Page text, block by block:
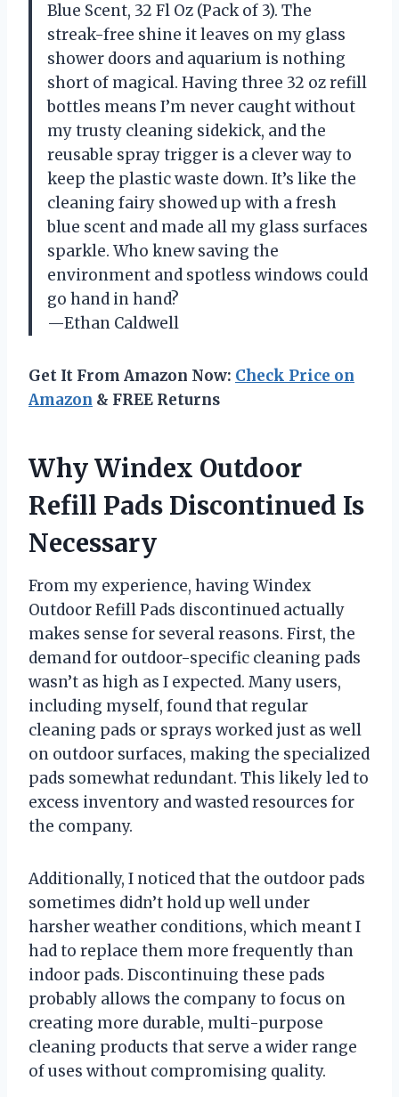
Blue Scent, 32 Fl Oz (Pack of 3). The
streak-free shine it leaves on my glass
shower doors and aquarium is nothing
short of magical. Having three 32 oz refill
bottles means I’m never caught without
my trusty cleaning sidekick, and the
reusable spray trigger is a clever way to
keep the plastic waste down. It’s like the
cleaning fairy showed up with a fresh
blue scent and made all my glass surfaces
sparkle. Who knew saving the
environment and spotless windows could
go hand in hand?
—Ethan Caldwell
Get It From Amazon Now: Check Price on
Amazon & FREE Returns
Why Windex Outdoor
Refill Pads Discontinued Is
Necessary
From my experience, having Windex
Outdoor Refill Pads discontinued actually
makes sense for several reasons. First, the
demand for outdoor-specific cleaning pads
wasn’t as high as I expected. Many users,
including myself, found that regular
cleaning pads or sprays worked just as well
on outdoor surfaces, making the specialized
pads somewhat redundant. This likely led to
excess inventory and wasted resources for
the company.
Additionally, I noticed that the outdoor pads
sometimes didn’t hold up well under
harsher weather conditions, which meant I
had to replace them more frequently than
indoor pads. Discontinuing these pads
probably allows the company to focus on
creating more durable, multi-purpose
cleaning products that serve a wider range
of uses without compromising quality.